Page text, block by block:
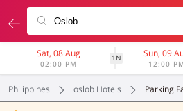
Sat, 08 Aug
02:00 PM
1N Sun, 09
12:00
Philippines oslob Hotels Parking